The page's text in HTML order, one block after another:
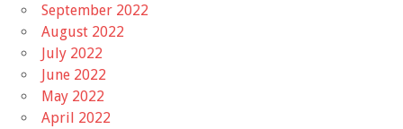
September 2022
August 2022
July 2022
June 2022
May 2022
April 2022